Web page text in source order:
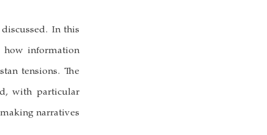
In this
information
tensions. The
with particular
narratives.